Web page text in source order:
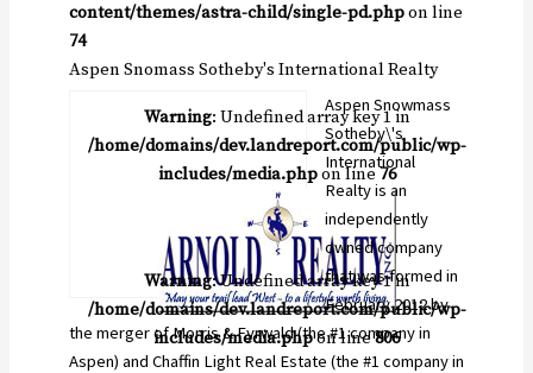
content/themes/astra-child/single-pd.phpon line
74
Aspen Snomass Sotheby's International Realty
Warning: Undefined array key 1 in
/home/domains/dev.landreport.com/public/wp-
includes/media.phpon line76
Aspen Snowmass
Sotheby\'s
International
Realty is an
independently
owned company
that was formed in
February 2012 by
the merger of Morris & Fyrwald (the #1 company in
Aspen) and Chaffin Light Real Estate (the #1 company in
Warning: Undefined array key 1 in
/home/domains/dev.landreport.com/public/wp-
includes/media.phpon line806